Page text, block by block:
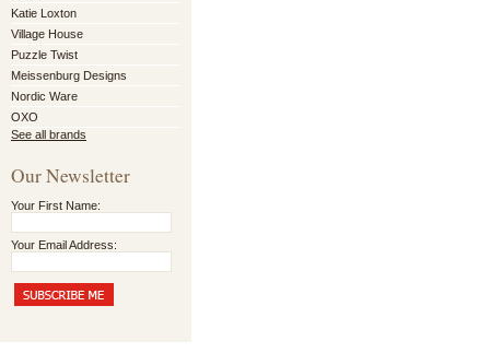
Katie Loxton
Village House
Puzzle Twist
Meissenburg Designs
Nordic Ware
OXO
See all brands
Our Newsletter
Your First Name:
Your Email Address: